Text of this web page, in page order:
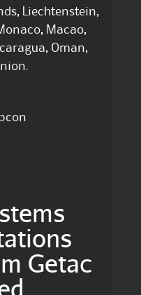
Liechtenstein,
Macao,
Oman,
Getac